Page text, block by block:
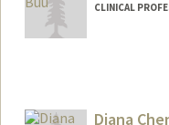
CLINICAL
Web page:Diana